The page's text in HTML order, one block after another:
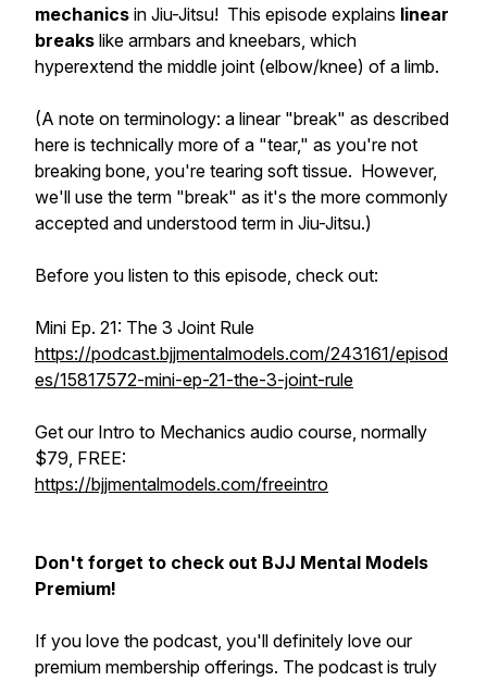
mechanics in Jiu-Jitsu! This episode explains linear
breaks like armbars and kneebars, which
hyperextend the middle joint (elbow/knee) of a limb.
(A note on terminology: a linear "break" as described
here is technically more of a "tear," as you're not
breaking bone, you're tearing soft tissue. However,
we'll use the term "break" as it's the more commonly
accepted and understood term in Jiu-Jitsu.)
Before you listen to this episode, check out:
Mini Ep. 21: The 3 Joint Rule
https://podcast.bjjmentalmodels.com/243161/episod
es/15817572-mini-ep-21-the-3-joint-rule
Get our Intro to Mechanics audio course, normally
$79, FREE:
https://bjjmentalmodels.com/freeintro
Don't forget to check out BJJ Mental Models
Premium!
If you love the podcast, you'll definitely love our
premium membership offerings. The podcast is truly